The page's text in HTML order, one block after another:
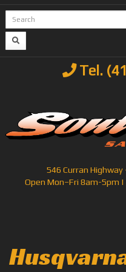
Tel.
546 Curran
Open Mon–Fri 8am-5pm